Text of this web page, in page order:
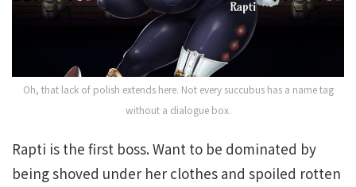
Oh, that lack of polish extends here. Not every succubus has a name tag
without a dialogue box.
Rapti is the first boss. Want to be dominated by
being shoved under her clothes and spoiled rotten